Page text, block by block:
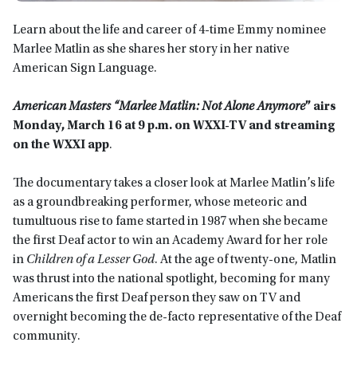
Learn about the life and career of 4-time Emmy nominee
Marlee Matlin as she shares her story in her native
American Sign Language.
American Masters “Marlee Matlin: Not Alone Anymore” airs
Monday, March 16 at 9 p.m. on WXXI-TV and streaming
on the WXXI app.
The documentary takes a closer look at Marlee Matlin’s life
as a groundbreaking performer, whose meteoric and
tumultuous rise to fame started in 1987 when she became
the first Deaf actor to win an Academy Award for her role
in Children of a Lesser God. At the age of twenty-one, Matlin
was thrust into the national spotlight, becoming for many
Americans the first Deaf person they saw on TV and
overnight becoming the de-facto representative of the Deaf
community.